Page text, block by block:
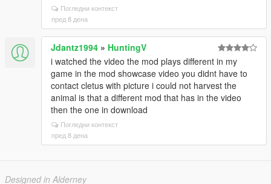
Погледни контекст
пред 8 дена
Jdantz1994 » HuntingV
i watched the video the mod plays different in my
game in the mod showcase video you didnt have to
contact cletus with picture i could not harvest the
animal is that a different mod that has in the video
then the one in download
Погледни контекст
пред 8 дена
Designed in Alderney